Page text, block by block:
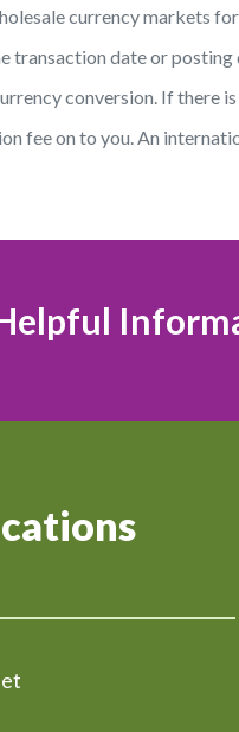
currency markets
transaction date or posting
conversion. If there
fee on to you. An